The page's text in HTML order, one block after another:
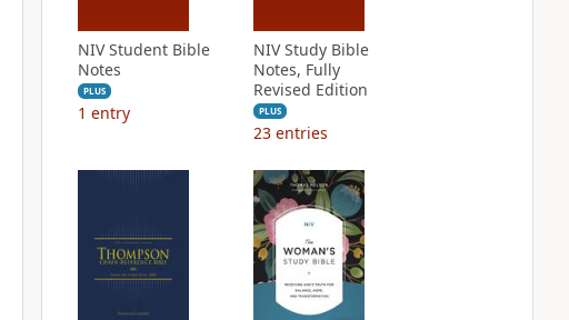
NIV Student Bible
Notes
PLUS
1 entry
NIV Study Bible
Notes, Fully
Revised Edition
PLUS
23 entries